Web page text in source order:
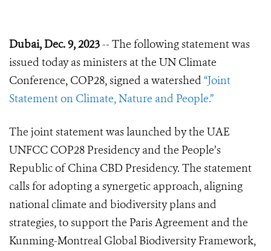
Dubai, Dec. 9, 2023-- The following statement was
issued today as ministers at the UN Climate
Conference, COP28, signed a watershed “Joint
Statement on Climate, Nature and People.”
The joint statement was launched by the UAE
UNFCC COP28 Presidency and the People’s
Republic of China CBD Presidency. The statement
calls for adopting a synergetic approach, aligning
national climate and biodiversity plans and
strategies, to support the Paris Agreement and the
Kunming-Montreal Global Biodiversity Framework,